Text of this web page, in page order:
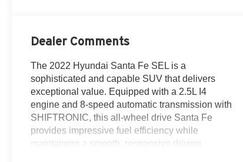
Dealer Comments
The 2022 Hyundai Santa Fe SEL is a
sophisticated and capable SUV that delivers
exceptional value. Equipped with a 2.5L I4
engine and 8-speed automatic transmission with
SHIFTRONIC, this all-wheel drive Santa Fe
provides impressive fuel efficiency while
maintaining a smooth, responsive driving